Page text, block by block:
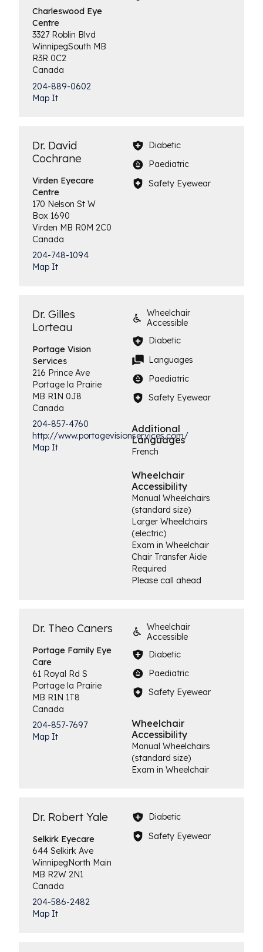
Charleswood Eye
Centre
3327 Roblin Blvd
WinnipegSouth MB
R3R 0C2
Canada
204-889-0602
Map It
Dr. David
Cochrane
VirdenEyecare
Centre
170 Nelson St W
Box 1690
Virden MB R0M 2C0
Canada
204-748-1094
Map It
Diabetic
Paediatric
Safety Eyewear
Dr. Gilles
Lorteau
Portage Vision
Services
216 Prince Ave
Portage la Prairie
MB R1N 0J8
Canada
204-857-4760
http://www.portagevisionservices.com/
Map It
Wheelchair
Accessible
Diabetic
Languages
Paediatric
Safety Eyewear
Additional
Languages
French
Wheelchair
Accessibility
Manual Wheelchairs
(standard size)
Larger Wheelchairs
(electric)
Exam in Wheelchair
Chair Transfer Aide
Required
Please call ahead
Dr. Theo Caners
Portage FamilyEye
Care
61 Royal Rd S
Portage la Prairie
MB R1N 1T8
Canada
204-857-7697
Map It
Wheelchair
Accessible
Diabetic
Paediatric
Safety Eyewear
Wheelchair
Accessibility
Manual Wheelchairs
(standard size)
Exam in Wheelchair
Dr. Robert Yale
SelkirkEyecare
644 Selkirk Ave
WinnipegNorth Main
MB R2W 2N1
Canada
204-586-2482
Map It
Diabetic
Safety Eyewear